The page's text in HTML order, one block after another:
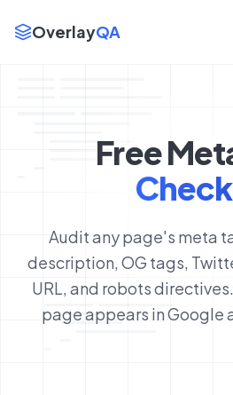
OverlayQA
Free
Audit any page's meta
description, OG tags,
URL, and robots
page appears in Google